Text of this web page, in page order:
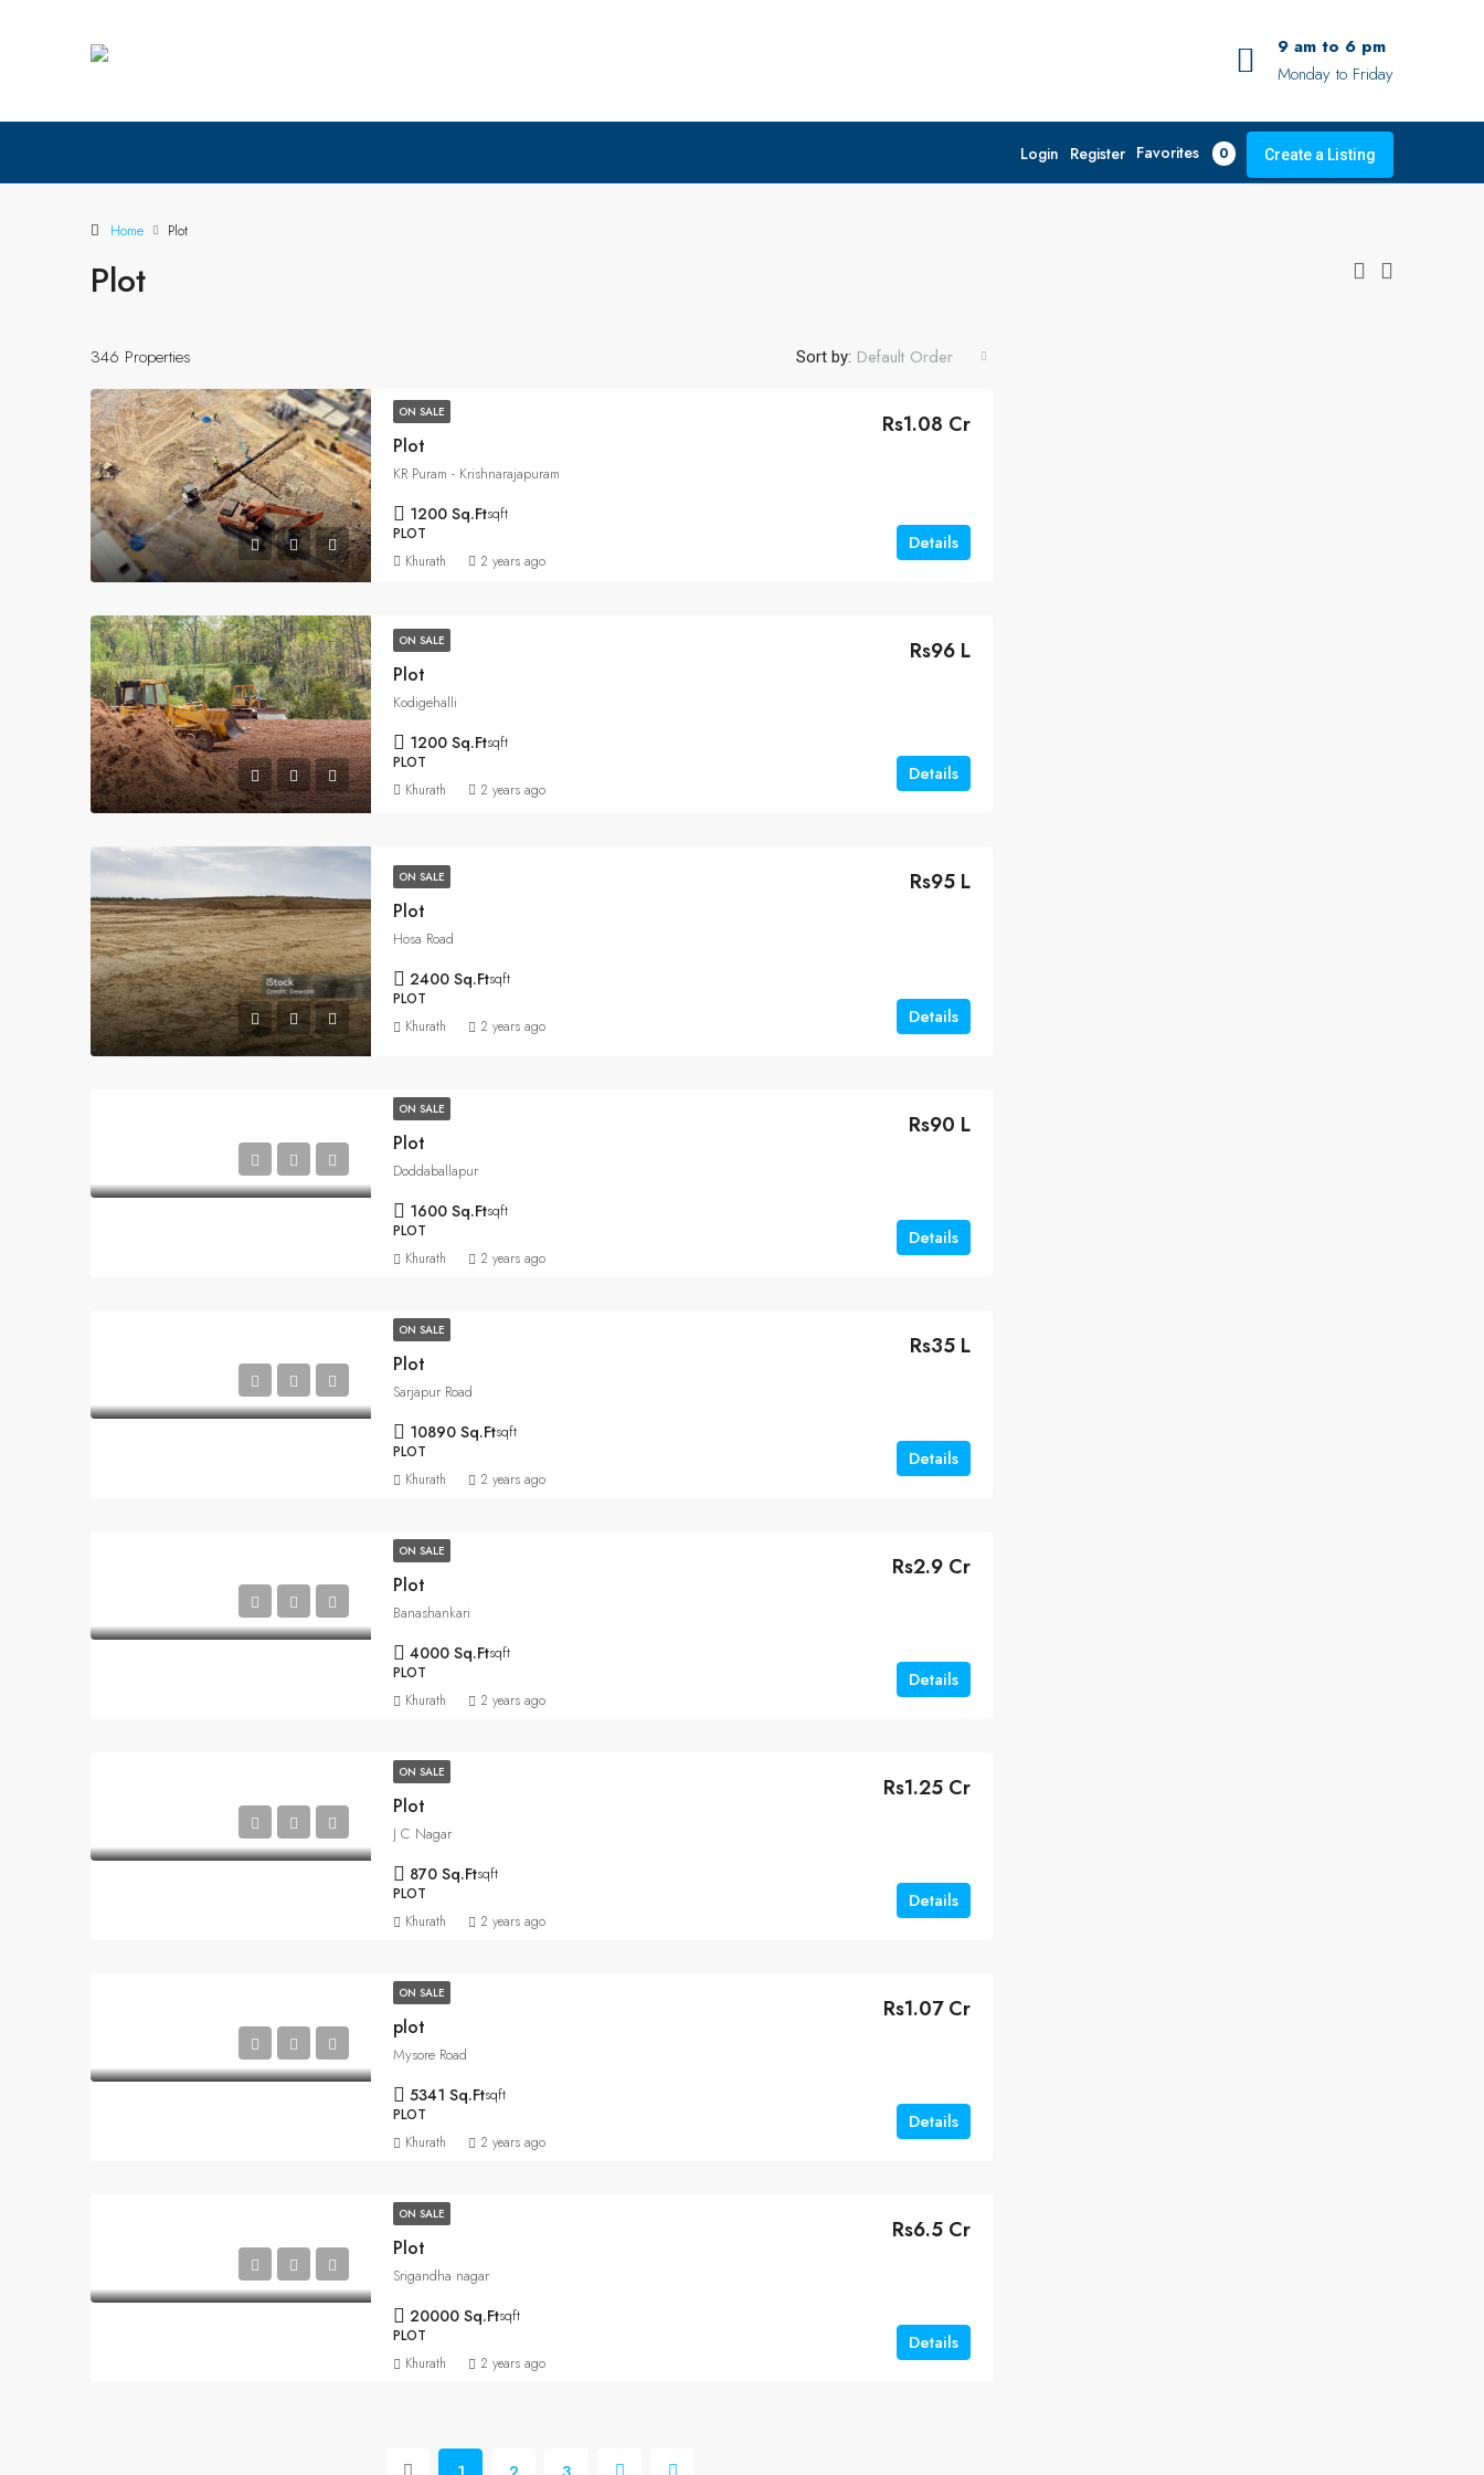
9 am to 6 pm
Monday to Friday
Login Register Favorites 0 Create a Listing
Home Plot
Plot
346 Properties Sort by: Default Order
ON SALE
Plot
Rs1.08 Cr
KR Puram - Krishnarajapuram
1200 Sq.Ftsqft
PLOT
Details
Khurath 2 years ago
ON SALE
Plot
Rs96 L
Kodigehalli
1200 Sq.Ftsqft
PLOT
Details
Khurath 2 years ago
ON SALE
Plot
Rs95 L
Hosa Road
2400 Sq.Ftsqft
PLOT
Details
Khurath 2 years ago
ON SALE
Plot
Rs90 L
Doddaballapur
1600 Sq.Ftsqft
PLOT
Details
Khurath 2 years ago
ON SALE
Plot
Rs35 L
Sarjapur Road
10890 Sq.Ftsqft
PLOT
Details
Khurath 2 years ago
ON SALE
Plot
Rs2.9 Cr
Banashankari
4000 Sq.Ftsqft
PLOT
Details
Khurath 2 years ago
ON SALE
Plot
Rs1.25 Cr
J C Nagar
870 Sq.Ftsqft
PLOT
Details
Khurath 2 years ago
ON SALE
plot
Rs1.07 Cr
Mysore Road
5341 Sq.Ftsqft
PLOT
Details
Khurath 2 years ago
ON SALE
Plot
Rs6.5 Cr
Srigandha nagar
20000 Sq.Ftsqft
PLOT
Details
Khurath 2 years ago